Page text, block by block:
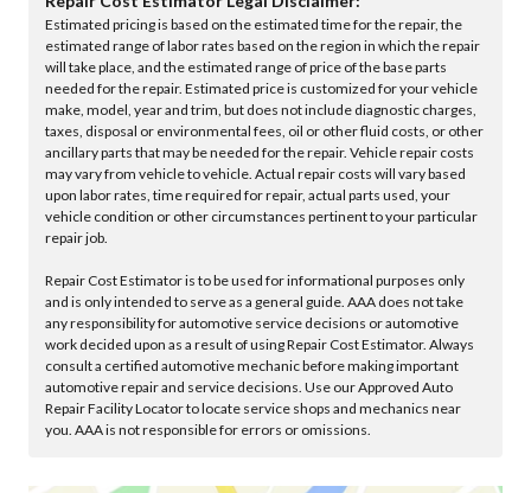
Estimated pricing is based on the estimated time for the repair, the
estimated range of labor rates based on the region in which the repair
will take place, and the estimated range of price of the base parts
needed for the repair. Estimated price is customized for your vehicle
make, model, year and trim, but does not include diagnostic charges,
taxes, disposal or environmental fees, oil or other fluid costs, or other
ancillary parts that may be needed for the repair. Vehicle repair costs
may vary from vehicle to vehicle. Actual repair costs will vary based
upon labor rates, time required for repair, actual parts used, your
vehicle condition or other circumstances pertinent to your particular
repair job.
Repair Cost Estimator is to be used for informational purposes only
and is only intended to serve as a general guide. AAA does not take
any responsibility for automotive service decisions or automotive
work decided upon as a result of using Repair Cost Estimator. Always
consult a certified automotive mechanic before making important
automotive repair and service decisions. Use our Approved Auto
Repair Facility Locator to locate service shops and mechanics near
you. AAA is not responsible for errors or omissions.